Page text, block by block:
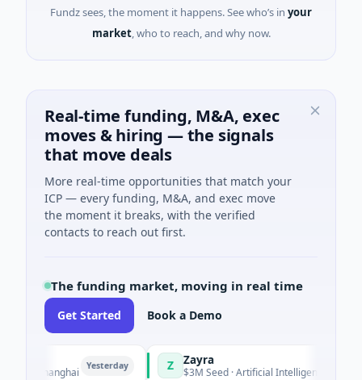
Fundz sees, the moment it happens. See who’s in your
market, who to reach, and why now.
Real-time funding, M&A, exec
moves & hiring — the signals
that move deals
More real-time opportunities that match your
ICP — every funding, M&A, and exec move
the moment it breaks, with the verified
contacts to reach out first.
The funding market, moving in real time
Get Started Book a Demo
· Shanghai Yesterday Zayra
$3M Seed · Artificial Intelligence